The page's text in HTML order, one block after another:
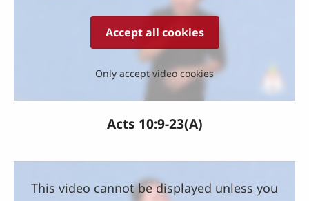
Accept all cookies
Only accept video cookies
Acts 10:9-23(A)
This video cannot be displayed unless you